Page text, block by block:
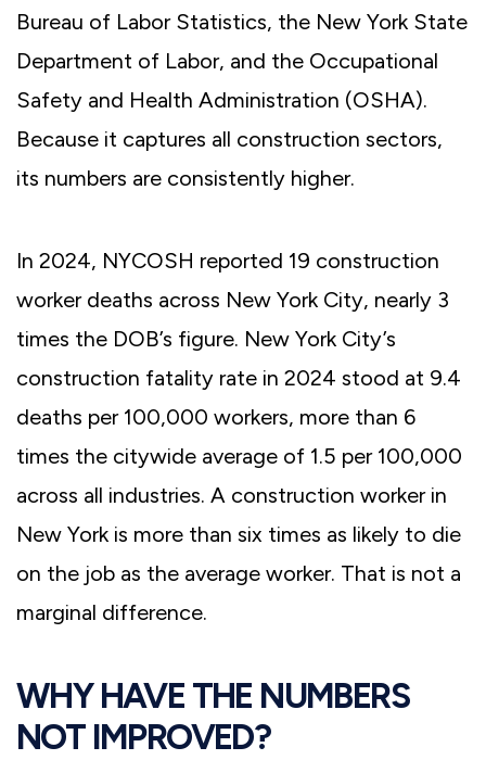
Bureau of Labor Statistics, the New York State
Department of Labor, and the Occupational
Safety and Health Administration (OSHA).
Because it captures all construction sectors,
its numbers are consistently higher.
In 2024, NYCOSH reported 19 construction
worker deaths across New York City, nearly 3
times the DOB’s figure. New York City’s
construction fatality rate in 2024 stood at 9.4
deaths per 100,000 workers, more than 6
times the citywide average of 1.5 per 100,000
across all industries. A construction worker in
New York is more than six times as likely to die
on the job as the average worker. That is not a
marginal difference.
WHY HAVE THE NUMBERS
NOT IMPROVED?